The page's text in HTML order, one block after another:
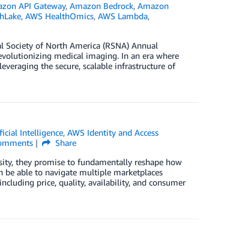
API Gateway,Amazon Bedrock,Amazon
, AWS HealthOmics, AWS Lambda,
of North America (RSNA) Annual
medical imaging. In an era where
the secure, scalable infrastructure of
Intelligence,AWS Identity and Access
Share
they promise to fundamentally reshape how
be able to navigate multiple marketplaces
price, quality, availability, and consumer